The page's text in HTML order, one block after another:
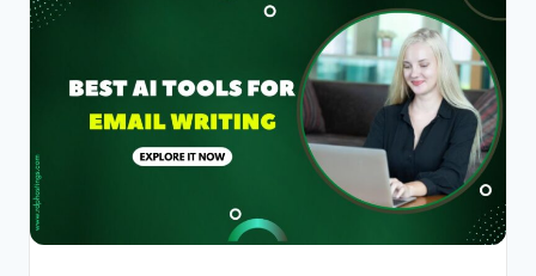
PRESENTATIONS
2026
–
IMPRESS